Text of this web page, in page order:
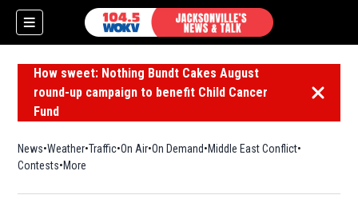
How sweet: Nothing Bundt Cakes August
round-up campaign to benefit Child Cancer
Fund
Dismiss
News Weather Traffic On Air On Demand Middle East Conflict
Contests More